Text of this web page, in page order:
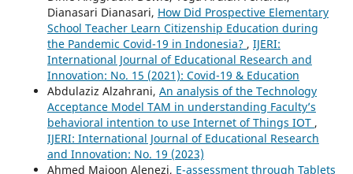
Dianasari Dianasari, How Did Prospective Elementary
School Teacher Learn Citizenship Education during
the Pandemic Covid-19 in Indonesia? , IJERI:
International Journal of Educational Research and
Innovation: No. 15 (2021): Covid-19 & Education
Abdulaziz Alzahrani, An analysis of the Technology
Acceptance Model TAM in understanding Faculty’s
behavioral intention to use Internet of Things IOT ,
IJERI: International Journal of Educational Research
and Innovation: No. 19 (2023)
Ahmed Majoon Alenezi, E-assessment through Tablets